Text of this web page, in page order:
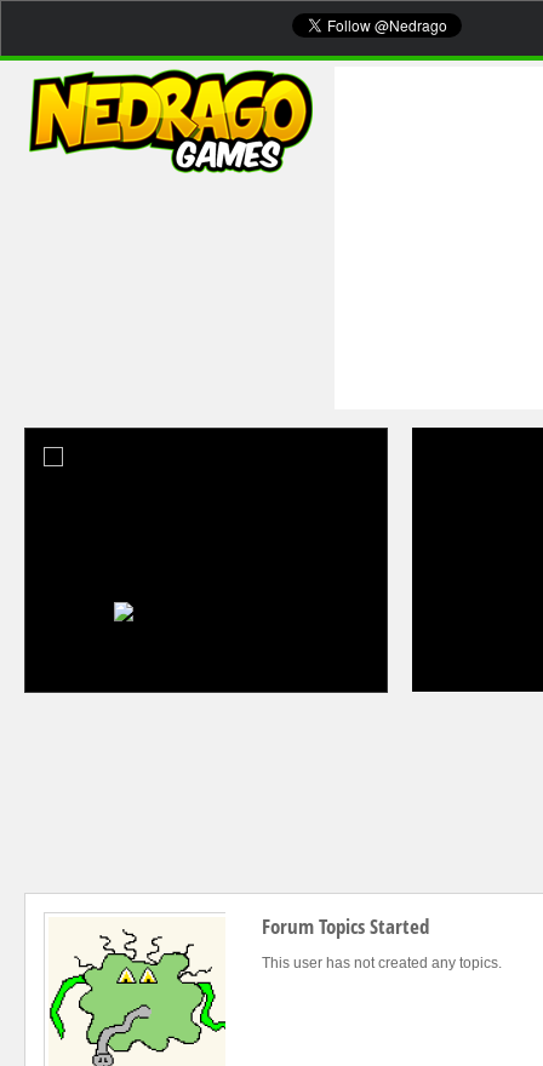
Forum Topics Started
This user has not created any topics.